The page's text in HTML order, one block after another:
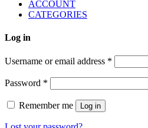
ACCOUNT
CATEGORIES
Log in
Username or email address *
Password *
Remember me Log in